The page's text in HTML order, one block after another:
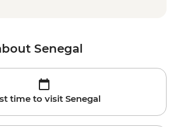
Senegal
time to visit Senegal